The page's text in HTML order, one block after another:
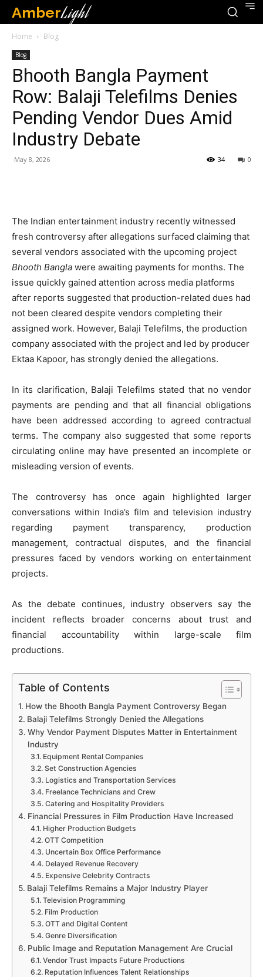
AmberLight
Home Blog
Blog
Bhooth Bangla Payment
Row: Balaji Telefilms Denies
Pending Vendor Dues Amid
Industry Debate
May 8, 2026 0
34
The Indian entertainment industry recently witnessed
fresh controversy after allegations surfaced claiming that
several vendors associated with the upcoming project
Bhooth Bangla were awaiting payments for months. The
issue quickly gained attention across media platforms
after reports suggested that production-related dues had
not been cleared despite vendors completing their
assigned work. However, Balaji Telefilms, the production
company associated with the project and led by producer
Ektaa Kapoor, has strongly denied the allegations.
In its clarification, Balaji Telefilms stated that no vendor
payments are pending and that all financial obligations
have been addressed according to agreed contractual
terms. The company also suggested that some reports
circulating online may have presented an incomplete or
misleading version of events.
The controversy has once again highlighted larger
conversations within India’s film and television industry
regarding payment transparency, production
management, contractual disputes, and the financial
pressures faced by vendors working on entertainment
projects.
As the debate continues, industry observers say the
incident reflects broader concerns about trust and
financial accountability within large-scale film
productions.
Table of Contents
How the Bhooth Bangla Payment Controversy Began
Balaji Telefilms Strongly Denied the Allegations
Why Vendor Payment Disputes Matter in Entertainment
Industry
Equipment Rental Companies
Set Construction Agencies
Logistics and Transportation Services
Freelance Technicians and Crew
Catering and Hospitality Providers
Financial Pressures in Film Production Have Increased
Higher Production Budgets
OTT Competition
Uncertain Box Office Performance
Delayed Revenue Recovery
Expensive Celebrity Contracts
Balaji Telefilms Remains a Major Industry Player
Television Programming
Film Production
OTT and Digital Content
Genre Diversification
Public Image and Reputation Management Are Crucial
Vendor Trust Impacts Future Productions
Reputation Influences Talent Relationships